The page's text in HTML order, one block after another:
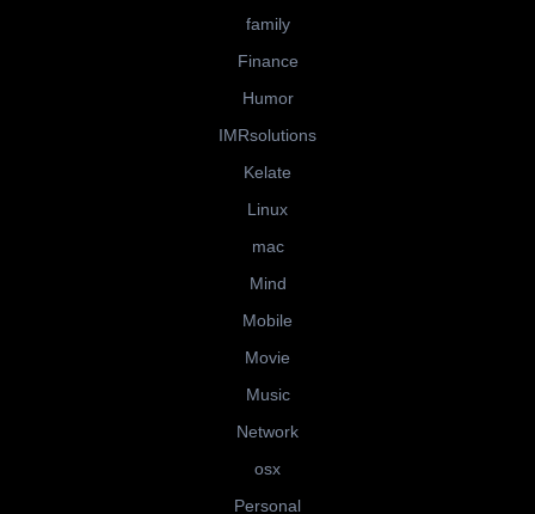
family
Finance
Humor
IMRsolutions
Kelate
Linux
mac
Mind
Mobile
Movie
Music
Network
osx
Personal